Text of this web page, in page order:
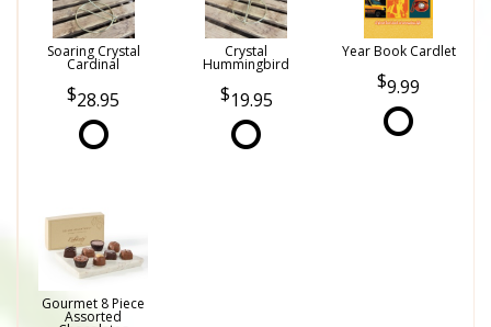
Soaring Crystal
Cardinal
28.95
Crystal
Hummingbird
19.95
Year Book Cardlet
9.99
Gourmet 8 Piece
Assorted